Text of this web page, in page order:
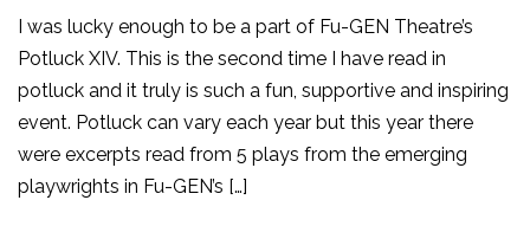
I was lucky enough to be a part of Fu-GEN Theatre’s
Potluck XIV. This is the second time I have read in
potluck and it truly is such a fun, supportive and inspiring
event. Potluck can vary each year but this year there
were excerpts read from 5 plays from the emerging
playwrights in Fu-GEN’s […]